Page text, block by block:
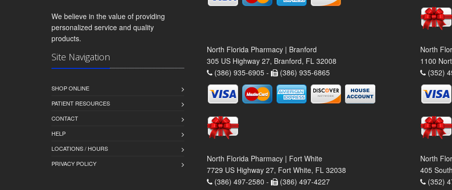
We believe in the value of providing
personalized service and quality
products.
Site Navigation
SHOP ONLINE
PATIENT RESOURCES
CONTACT
HELP
LOCATIONS / HOURS
PRIVACY POLICY
North Florida Pharmacy | Branford
305 US Highway 27, Branford, FL 32008
(386) 935-6905 -
(386) 935-6865
North
1100
(352)
North Florida Pharmacy | Fort White
7729 US Highway 27, Fort White, FL 32038
(386) 497-2580 -
(386) 497-4227
North
405
(352)